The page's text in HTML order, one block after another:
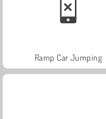
Ramp Car Jumping